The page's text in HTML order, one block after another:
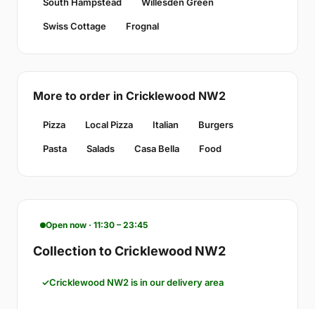
Swiss Cottage Frognal
More to order in Cricklewood NW2
Pizza Local Pizza Italian Burgers
Pasta Salads Casa Bella Food
Open now · 11:30 – 23:45
Collection to Cricklewood NW2
Cricklewood NW2 is in our delivery area